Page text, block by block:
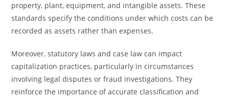
property, plant, equipment, and intangible assets. These
standards specify the conditions under which costs can be
recorded as assets rather than expenses.
Moreover, statutory laws and case law can impact
capitalization practices, particularly in circumstances
involving legal disputes or fraud investigations. They
reinforce the importance of accurate classification and